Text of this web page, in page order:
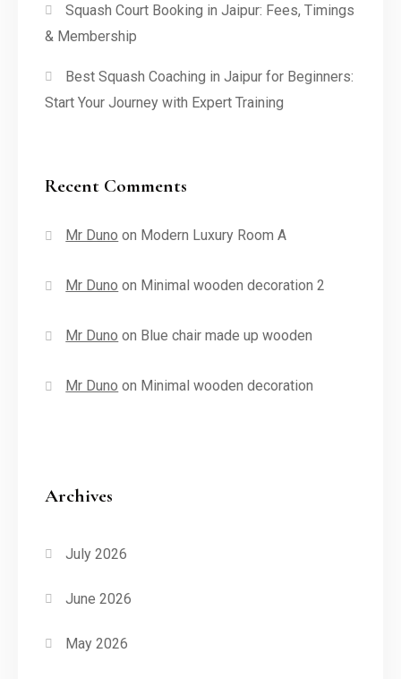
Squash Court Booking in Jaipur: Fees, Timings
& Membership
Best Squash Coaching in Jaipur for Beginners:
Start Your Journey with Expert Training
Recent Comments
Mr Duno on Modern Luxury Room A
Mr Duno on Minimal wooden decoration 2
Mr Duno on Blue chair made up wooden
Mr Duno on Minimal wooden decoration
Archives
July 2026
June 2026
May 2026